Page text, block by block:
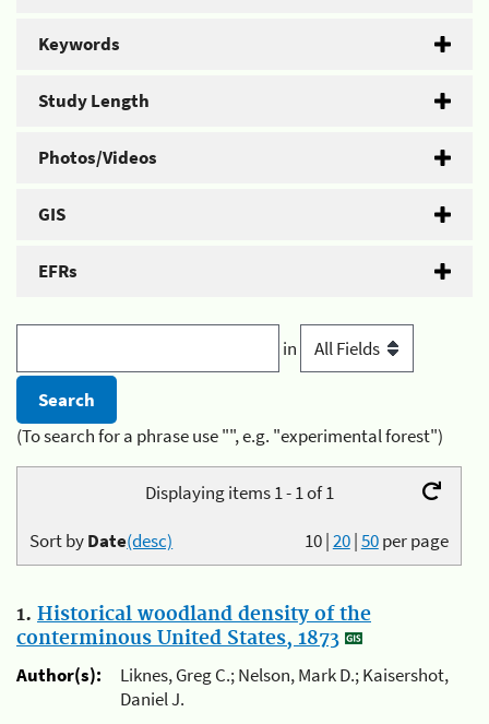
Keywords
Study Length
Photos/Videos
GIS
EFRs
in
(To search for a phrase use "", e.g. "experimental forest")
Displaying items 1 - 1 of 1
10|20|50per page
Sort byDate(desc)
1. Historical woodland density of the
conterminous United States, 1873
Author(s):
Liknes, Greg C.; Nelson, Mark D.; Kaisershot,
Daniel J.